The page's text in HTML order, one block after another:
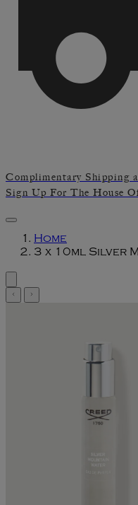
Complimentary Shipping
Sign Up For The House
Home
3 x 10ml Silver